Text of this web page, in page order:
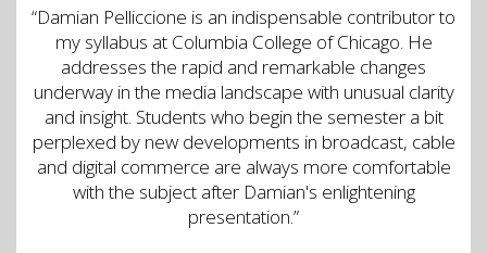
“Damian Pelliccione is an indispensable contributor to
my syllabus at Columbia College of Chicago. He
addresses the rapid and remarkable changes
underway in the media landscape with unusual clarity
and insight. Students who begin the semester a bit
perplexed by new developments in broadcast, cable
and digital commerce are always more comfortable
with the subject after Damian's enlightening
presentation.”